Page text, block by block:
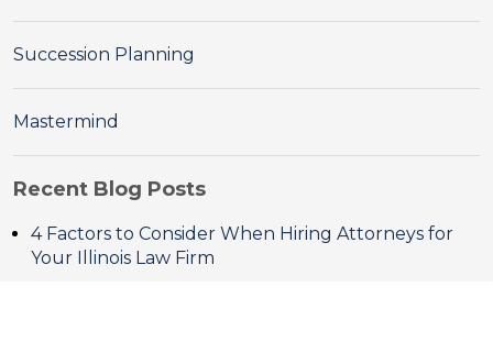
Succession Planning
Mastermind
Recent Blog Posts
4 Factors to Consider When Hiring Attorneys for
Your Illinois Law Firm